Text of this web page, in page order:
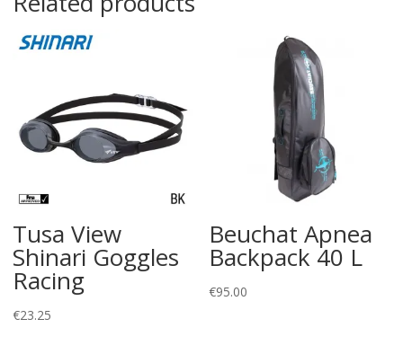
Tusa View
Shinari Goggles
Racing
€23.25
Beuchat Apnea
Backpack 40 L
€95.00